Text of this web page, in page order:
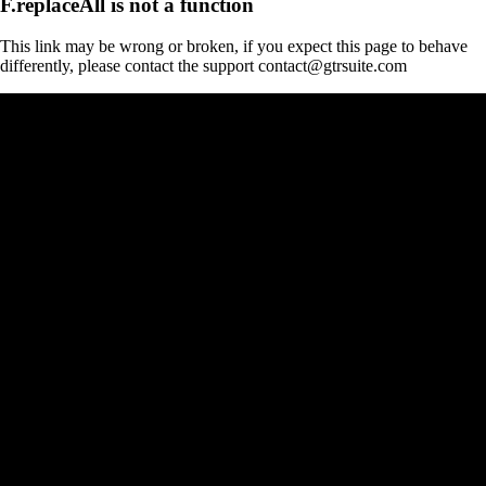
This link may be wrong or broken, if you expect this page to behave
differently, please contact the support contact@gtrsuite.com